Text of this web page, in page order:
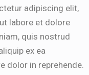
adipiscing elit,
labore et dolore
quis nostrud
ex ea
dolor in reprehende.